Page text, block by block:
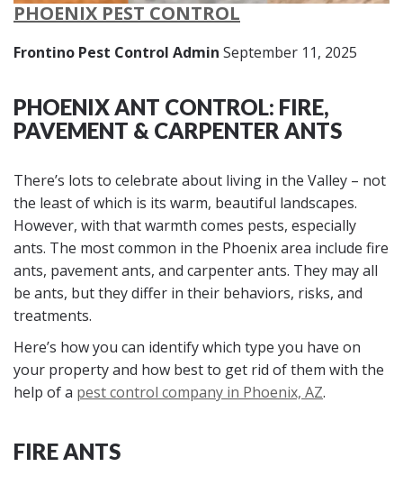
PHOENIX PEST CONTROL
Frontino Pest Control Admin September 11, 2025
PHOENIX ANT CONTROL: FIRE,
PAVEMENT & CARPENTER ANTS
There’s lots to celebrate about living in the Valley – not
the least of which is its warm, beautiful landscapes.
However, with that warmth comes pests, especially
ants. The most common in the Phoenix area include fire
ants, pavement ants, and carpenter ants. They may all
be ants, but they differ in their behaviors, risks, and
treatments.
Here’s how you can identify which type you have on
your property and how best to get rid of them with the
help of a pest control company in Phoenix, AZ.
FIRE ANTS